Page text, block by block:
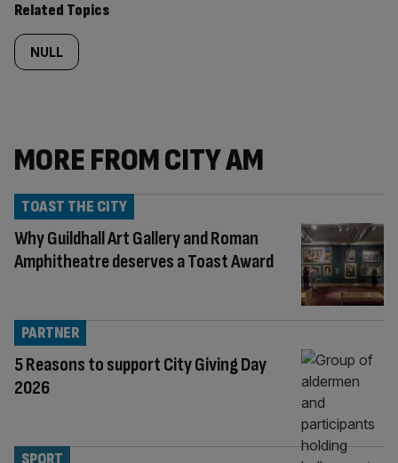
Related Topics
NULL
MORE FROM CITY AM
Why Guildhall Art Gallery and Roman
Amphitheatre deserves a Toast Award
TOAST THE CITY
5 Reasons to support City Giving Day
2026
PARTNER
SPORT